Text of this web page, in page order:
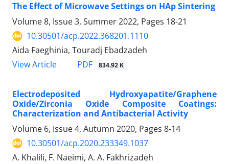
The Effect of Microwave Settings on HAp Sintering
Volume 8, Issue 3, Summer 2022, Pages 18-21
10.30501/acp.2022.368201.1110
Aida Faeghinia, Touradj Ebadzadeh
View Article
PDF 834.92 K
Electrodeposited Hydroxyapatite/Graphene
Oxide/Zirconia Oxide Composite Coatings:
Characterization and Antibacterial Activity
Volume 6, Issue 4, Autumn 2020, Pages 8-14
10.30501/acp.2020.233349.1037
A. Khalili, F. Naeimi, A. A. Fakhrizadeh